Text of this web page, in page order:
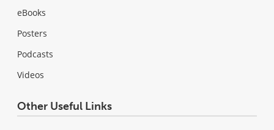
eBooks
Posters
Podcasts
Videos
Other Useful Links